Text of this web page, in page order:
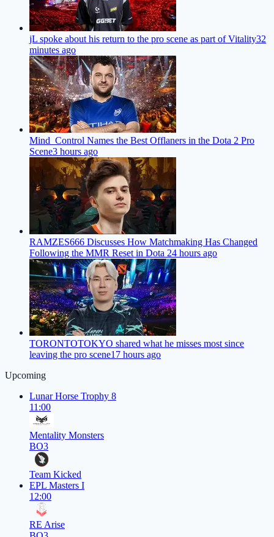
jL spoke about his return to the pro scene as part of Vitality32
minutes ago
Mind_Control Names the Best Offlaners in the Dota 2 Pro
Scene3 hours ago
RAMZES666 Discusses How Matchmaking Has Changed
Following the MMR Reset in Dota 24 hours ago
TORONTOTOKYO shared what he misses most since
leaving the pro scene17 hours ago
Upcoming
Lunar Horse Trophy 8
11:00
Mentality Monsters
BO3
Team Kicked
EPL Masters I
12:00
RE Arise